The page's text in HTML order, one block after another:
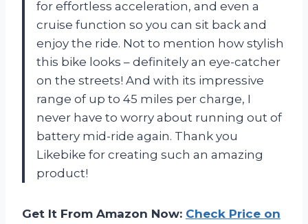
for effortless acceleration, and even a
cruise function so you can sit back and
enjoy the ride. Not to mention how stylish
this bike looks – definitely an eye-catcher
on the streets! And with its impressive
range of up to 45 miles per charge, I
never have to worry about running out of
battery mid-ride again. Thank you
Likebike for creating such an amazing
product!
Get It From Amazon Now: Check Price on